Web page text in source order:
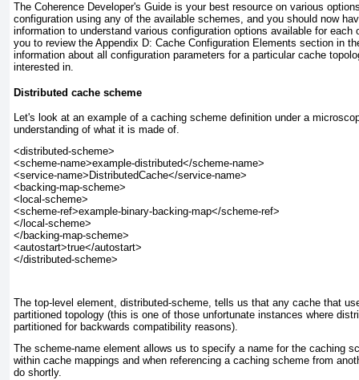
The Coherence Developer's Guide is your best resource on various
configuration using any of the available schemes, and you should now
information to understand various configuration options available for each
you to review the Appendix D: Cache Configuration Elements section in
information about all configuration parameters for a particular cache
interested in.
Distributed cache scheme
Let's look at an example of a caching scheme definition under a
understanding of what it is made of.
<distributed-scheme>
<scheme-name>example-distributed</scheme-name>
<service-name>DistributedCache</service-name>
<backing-map-scheme>
<local-scheme>
<scheme-ref>example-binary-backing-map</scheme-ref>
</local-scheme>
</backing-map-scheme>
<autostart>true</autostart>
The top-level element, distributed-scheme, tells us that any cache that
partitioned topology (this is one of those unfortunate instances where
partitioned for backwards compatibility reasons).
The scheme-name element allows us to specify a name for the caching
within cache mappings and when referencing a caching scheme from
do shortly.